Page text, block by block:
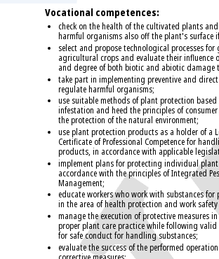
Vocational competences:
check on the health of the cultivated plants
harmful organisms also off the plant's surface
select and propose technological processes for
agricultural crops and evaluate their influence
and degree of both biotic and abiotic damage
take part in implementing preventive and
regulate harmful organisms;
use suitable methods of plant protection
infestation and heed the principles of
the protection of the natural environment;
use plant protection products as a holder of a
Certificate of Professional Competence for
products, in accordance with applicable
implement plans for protecting individual
accordance with the principles of Integrated
Management;
educate workers who work with substances
in the area of health protection and work safety
manage the execution of protective measures
proper plant care practice while following
for safe conduct for handling substances;
evaluate the success of the performed